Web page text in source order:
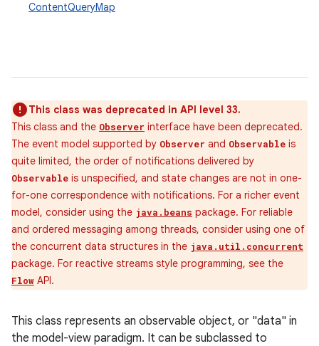
ContentQueryMap
This class was deprecated in API level 33.
This class and the Observer interface have been deprecated.
The event model supported by Observer and Observable is
quite limited, the order of notifications delivered by
Observable is unspecified, and state changes are not in one-
for-one correspondence with notifications. For a richer event
model, consider using the java.beans package. For reliable
and ordered messaging among threads, consider using one of
the concurrent data structures in the java.util.concurrent
package. For reactive streams style programming, see the
Flow API.
This class represents an observable object, or "data" in
the model-view paradigm. It can be subclassed to